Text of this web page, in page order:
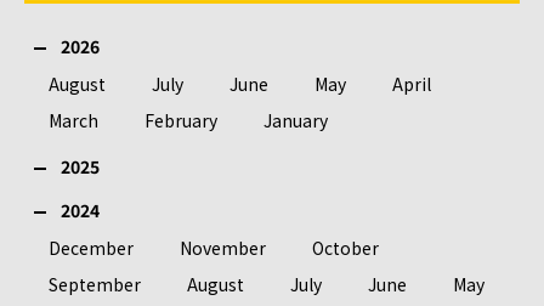
2026
August
July June May
April
March
February
January
2025
2024
December
November
October
September
August July June
May